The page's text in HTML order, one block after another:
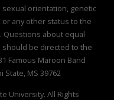
sexual orientation, genetic
or any other status to the
Questions about equal
be directed to the
Famous Maroon Band
State, MS 39762
University. All Rights